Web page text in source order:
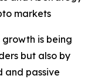
markets
is being
but also by
and passive